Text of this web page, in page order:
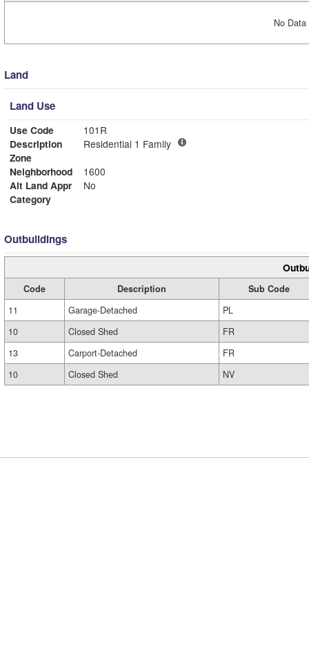
No
Land
Land Use
Use Code
101R
Description
Residential 1 Family
Zone
Neighborhood
1600
Alt Land Appr
No
Category
Outbuildings
Code Description
Sub Code
11
Garage-Detached
PL
10
Closed Shed
FR
13
Carport-Detached
FR
10
Closed Shed NV